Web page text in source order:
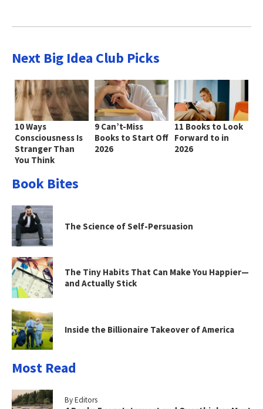
Next Big Idea Club Picks
10 Ways
Consciousness Is
Stranger Than
You Think
9 Can’t-Miss
Books to Start Off
2026
11 Books to Look
Forward to in
2026
Book Bites
The Science of Self-Persuasion
The Tiny Habits That Can Make You Happier—
and Actually Stick
Inside the Billionaire Takeover of America
Most Read
By Editors